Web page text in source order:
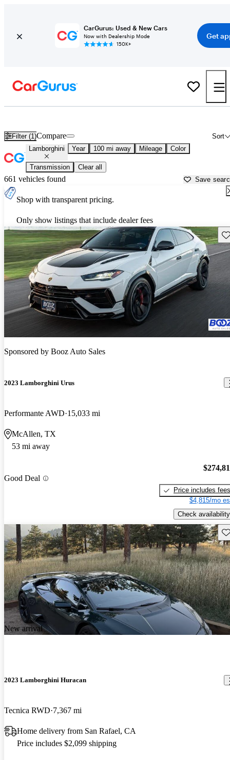
CarGurus: Used & New Cars
Now with Dealership Mode
150K+
Get
Filter (1) Sort
Compare
Lamborghini Year 100 mi away Mileage Color
Transmission Clear all
661 vehicles found Save
Shop with transparent pricing.
Only show listings that include dealer fees
Sponsored by Booz Auto Sales
2023 Lamborghini Urus
Performante AWD 15,033 mi
McAllen, TX
53 mi away
Good Deal
Price includes fees
$4,815/mo
Check availability
New arrival
2023 Lamborghini Huracan
Tecnica RWD 7,367 mi
Home delivery from San Rafael, CA
Price includes $2,099 shipping